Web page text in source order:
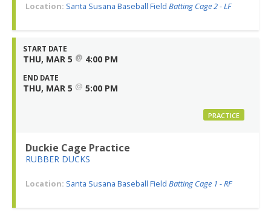
Location: Santa Susana Baseball Field Batting Cage 2 - LF
START DATE
THU, MAR 5 @ 4:00 PM
END DATE
THU, MAR 5 @ 5:00 PM
PRACTICE
Duckie Cage Practice
RUBBER DUCKS
Location: Santa Susana Baseball Field Batting Cage 1 - RF